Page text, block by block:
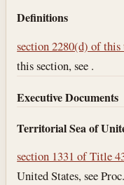
Definitions
section 2280(d) of
this section, see .
Executive Documents
Territorial Sea of
section 1331 of Title
United States, see